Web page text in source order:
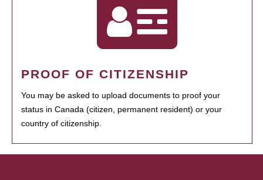
PROOF OF CITIZENSHIP
You may be asked to upload documents to proof your
status in Canada (citizen, permanent resident) or your
country of citizenship.